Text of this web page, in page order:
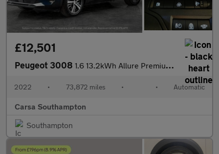
£12,501
Peugeot 3008 1.6 13.2kWh Allure Premium Plug-in e-EAT (225 ps) - LANE DEPARTU
2022 • 73,872 miles • • Automatic
Carsa Southampton
Southampton